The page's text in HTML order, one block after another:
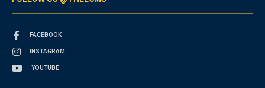
FACEBOOK
INSTAGRAM
YOUTUBE